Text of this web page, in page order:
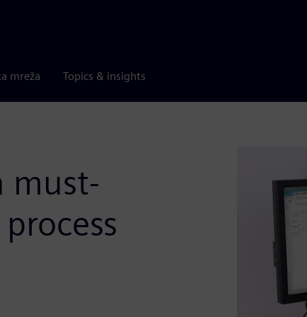
mreža Topics & insights
must-